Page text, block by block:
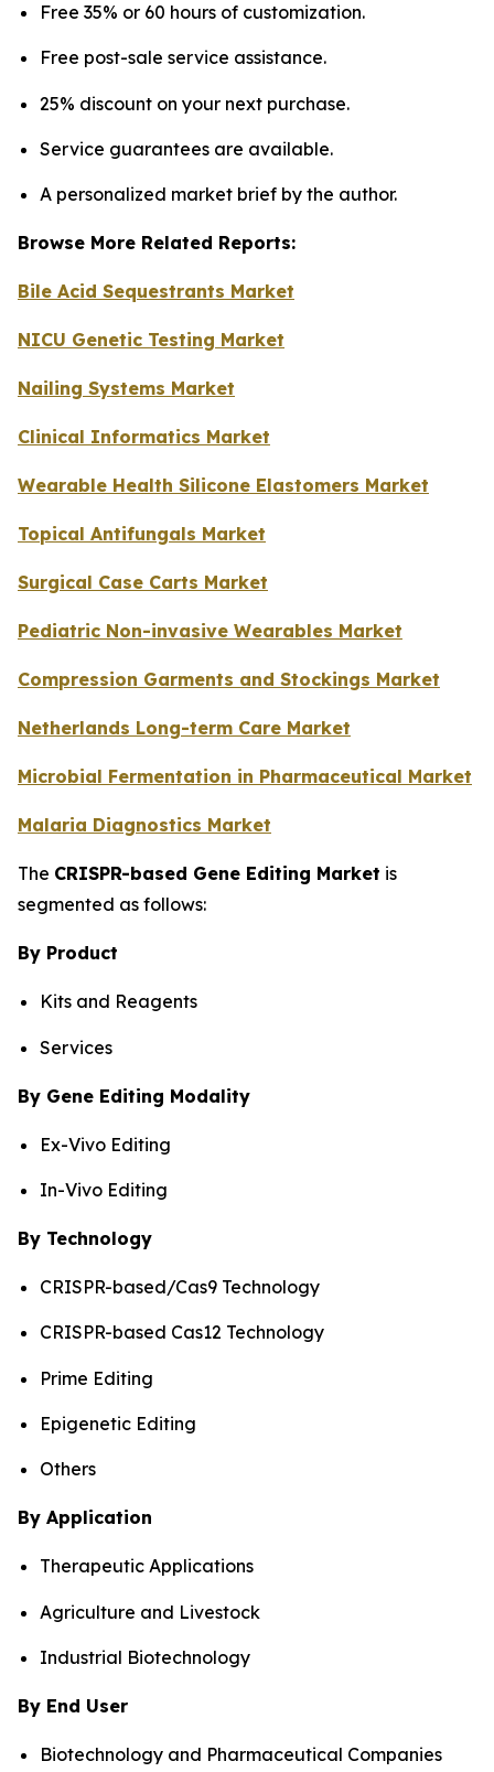
Free 35% or 60 hours of customization.
Free post-sale service assistance.
25% discount on your next purchase.
Service guarantees are available.
A personalized market brief by the author.
Browse More Related Reports:
Bile Acid Sequestrants Market
NICU Genetic Testing Market
Nailing Systems Market
Clinical Informatics Market
Wearable Health Silicone Elastomers Market
Topical Antifungals Market
Surgical Case Carts Market
Pediatric Non-invasive Wearables Market
Compression Garments and Stockings Market
Netherlands Long-term Care Market
Microbial Fermentation in Pharmaceutical Market
Malaria Diagnostics Market
The CRISPR-based Gene Editing Market is
segmented as follows:
By Product
Kits and Reagents
Services
By Gene Editing Modality
Ex-Vivo Editing
In-Vivo Editing
By Technology
CRISPR-based/Cas9 Technology
CRISPR-based Cas12 Technology
Prime Editing
Epigenetic Editing
Others
By Application
Therapeutic Applications
Agriculture and Livestock
Industrial Biotechnology
By End User
Biotechnology and Pharmaceutical Companies